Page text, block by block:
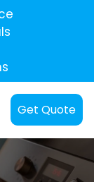
Get Quote